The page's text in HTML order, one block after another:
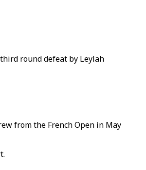
round defeat by Leylah
from the French Open in May